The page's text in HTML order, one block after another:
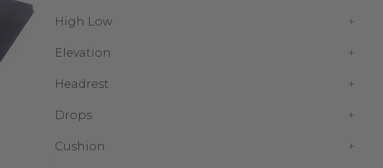
High Low
Elevation
Headrest
Drops
Cushion